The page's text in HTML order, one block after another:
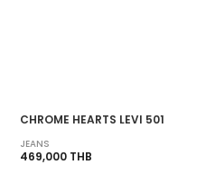
CHROME HEARTS LEVI 501
JEANS
469,000 THB